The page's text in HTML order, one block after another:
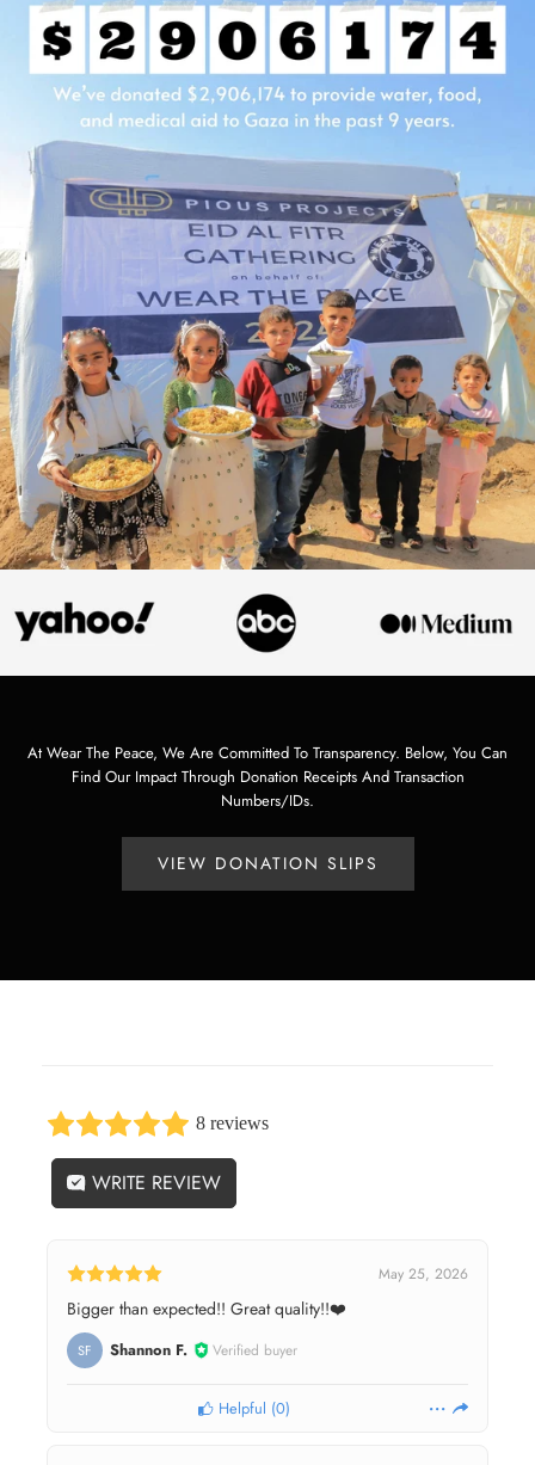
At Wear The Peace, We Are Committed To Transparency. Below, You Can
Find Our Impact Through Donation Receipts And Transaction
Numbers/IDs.
VIEW DONATION SLIPS
8 reviews
WRITE REVIEW
May 25, 2026
Bigger than expected!! Great quality!!❤️
SF Shannon F. Verified buyer
Helpful (0)